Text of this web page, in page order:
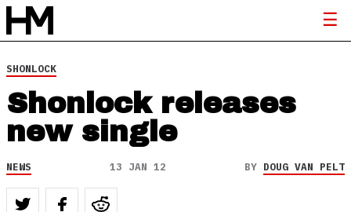
SHONLOCK
Shonlock releases
new single
NEWS 13 JAN 12 BY DOUG VAN PELT